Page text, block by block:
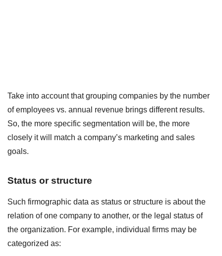
Take into account that grouping companies by the number
of employees vs. annual revenue brings different results.
So, the more specific segmentation will be, the more
closely it will match a company’s marketing and sales
goals.
Status or structure
Such firmographic data as status or structure is about the
relation of one company to another, or the legal status of
the organization. For example, individual firms may be
categorized as: